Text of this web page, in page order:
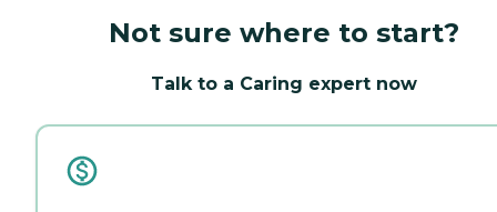
Not sure where to start?
Talk to a Caring expert now